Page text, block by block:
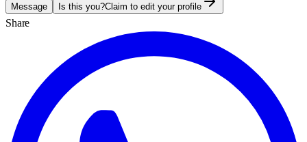
Message Is this you?Claim to edit your profile
Share